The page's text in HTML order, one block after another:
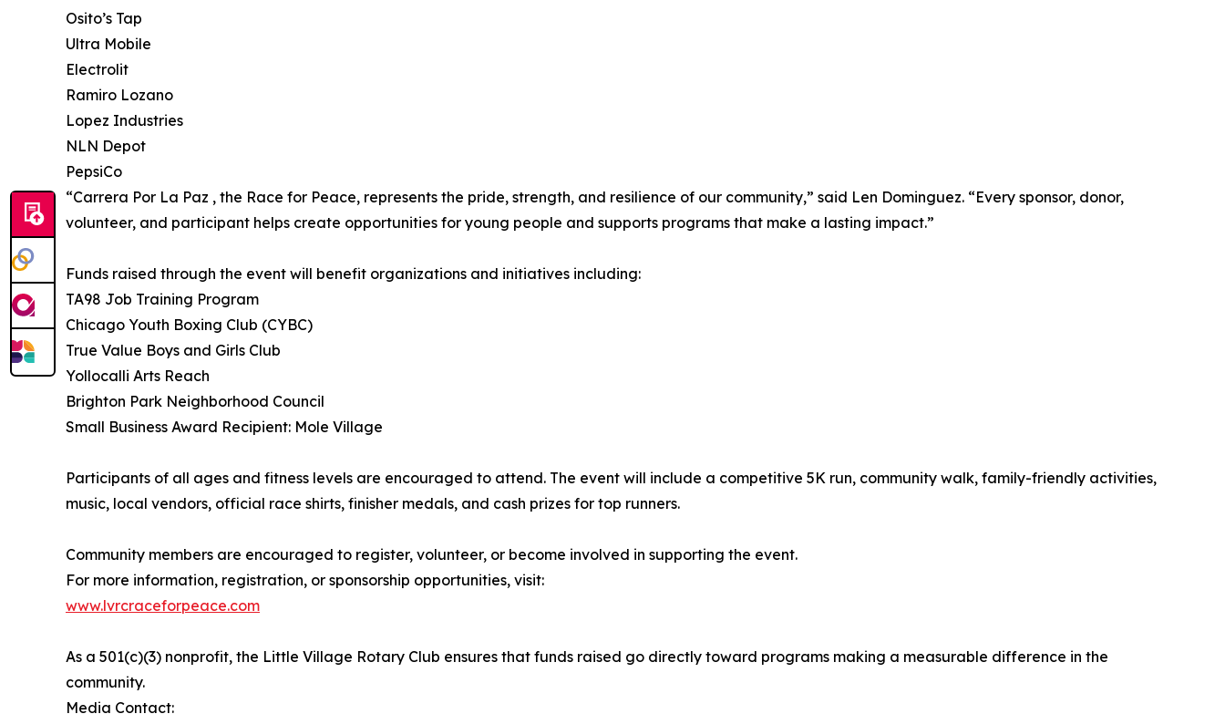
Osito’s Tap
Ultra Mobile
Electrolit
Ramiro Lozano
Lopez Industries
NLN Depot
PepsiCo
“Carrera Por La Paz , the Race for Peace, represents the pride, strength, and resilience of our community,” said Len Dominguez. “Every sponsor, donor,
volunteer, and participant helps create opportunities for young people and supports programs that make a lasting impact.”
Funds raised through the event will benefit organizations and initiatives including:
TA98 Job Training Program
Chicago Youth Boxing Club (CYBC)
True Value Boys and Girls Club
Yollocalli Arts Reach
Brighton Park Neighborhood Council
Small Business Award Recipient: Mole Village
Participants of all ages and fitness levels are encouraged to attend. The event will include a competitive 5K run, community walk, family-friendly activities,
music, local vendors, official race shirts, finisher medals, and cash prizes for top runners.
Community members are encouraged to register, volunteer, or become involved in supporting the event.
For more information, registration, or sponsorship opportunities, visit:
www.lvrcraceforpeace.com
As a 501(c)(3) nonprofit, the Little Village Rotary Club ensures that funds raised go directly toward programs making a measurable difference in the
community.
Media Contact: